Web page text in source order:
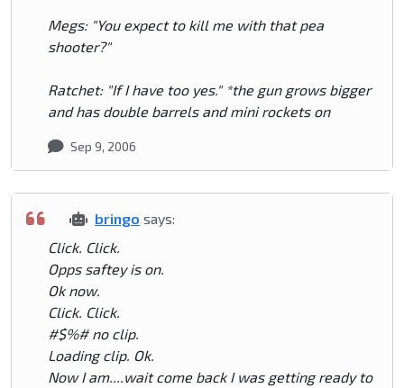
Megs: "You expect to kill me with that pea
shooter?"
Ratchet: "If I have too yes." *the gun grows bigger
and has double barrels and mini rockets on
Sep 9, 2006
bringo says:
Click. Click.
Opps saftey is on.
Ok now.
Click. Click.
#$%# no clip.
Loading clip. Ok.
Now I am....wait come back I was getting ready to